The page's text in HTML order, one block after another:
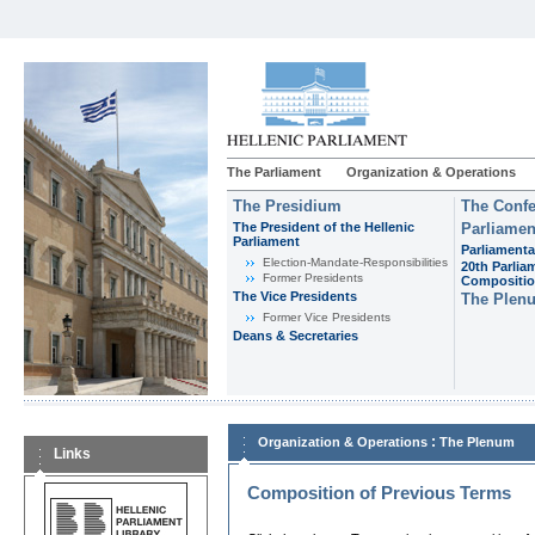
The Parliament Organization & Operations
The Presidium
The President of the Hellenic
Parliament
Εlection-Mandate-Responsibilities
Former Presidents
The Vice Presidents
Former Vice Presidents
Deans & Secretaries
The
20th
The
Links
Organization & Operations : The Plenum
Composition of Previous Terms